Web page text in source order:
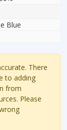
Blue
There
to adding
from
Please